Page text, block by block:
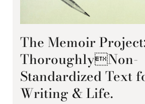
The Memoir
ThoroughlyNon-
Standardized Text
Writing & Life.